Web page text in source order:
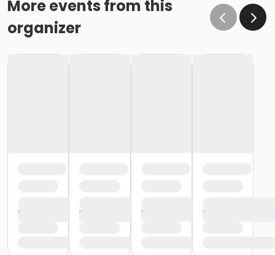
More events from this
organizer